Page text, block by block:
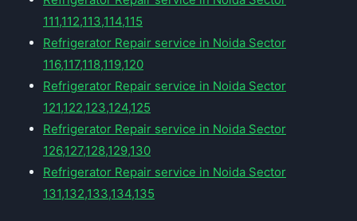
111,112,113,114,115
Refrigerator Repair service in Noida Sector
116,117,118,119,120
Refrigerator Repair service in Noida Sector
121,122,123,124,125
Refrigerator Repair service in Noida Sector
126,127,128,129,130
Refrigerator Repair service in Noida Sector
131,132,133,134,135